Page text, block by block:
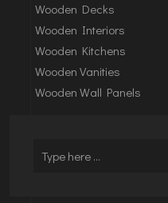
Wooden Decks
Wooden Interiors
Wooden Kitchens
Wooden Vanities
Wooden Wall Panels